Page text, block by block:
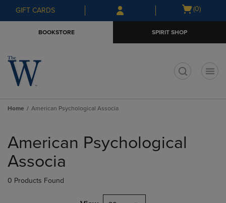
Skip
to
Skip
to
menu
GIFT CARDS
Open
(0)
BOOKSTORE SPIRIT SHOP
Home American Psychological Associa
products
American Psychological
Associa
0 Products Found